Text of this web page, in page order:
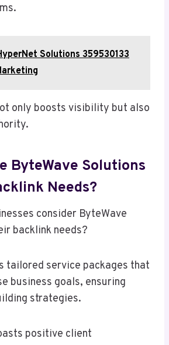
Solutions 359530133
only boosts visibility but also
ByteWave Solutions
Needs?
consider ByteWave
backlink needs?
tailored service packages that
business goals, ensuring
strategies.
positive client